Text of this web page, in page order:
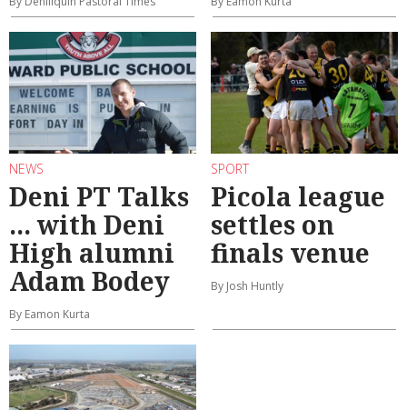
NEWS
Deni PT Talks
... with Deni
High alumni
Adam Bodey
By Eamon Kurta
SPORT
Picola league
settles on
finals venue
By Josh Huntly